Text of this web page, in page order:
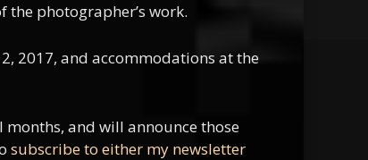
the photographer’s work.
2017, and accommodations at the
months, and will announce those
subscribe to either my newsletter